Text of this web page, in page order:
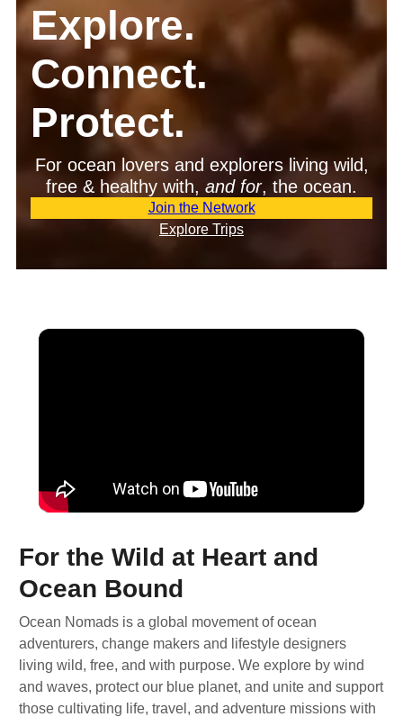
Explore.
Connect.
Protect.
For ocean lovers and explorers living wild,
free & healthy with, and for, the ocean.
Join the Network
Explore Trips
For the Wild at Heart and
Ocean Bound
Ocean Nomads is a global movement of ocean
adventurers, change makers and lifestyle designers
living wild, free, and with purpose. We explore by wind
and waves, protect our blue planet, and unite and support
those cultivating life, travel, and adventure missions with